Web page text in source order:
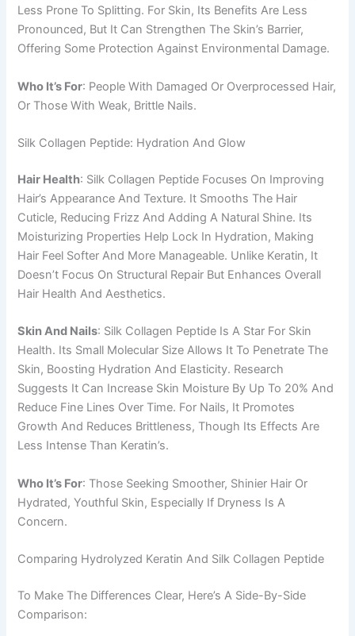
Less Prone To Splitting. For Skin, Its Benefits Are Less
Pronounced, But It Can Strengthen The Skin’s Barrier,
Offering Some Protection Against Environmental Damage.
Who It’s For: People With Damaged Or Overprocessed Hair,
Or Those With Weak, Brittle Nails.
Silk Collagen Peptide: Hydration And Glow
Hair Health: Silk Collagen Peptide Focuses On Improving
Hair’s Appearance And Texture. It Smooths The Hair
Cuticle, Reducing Frizz And Adding A Natural Shine. Its
Moisturizing Properties Help Lock In Hydration, Making
Hair Feel Softer And More Manageable. Unlike Keratin, It
Doesn’t Focus On Structural Repair But Enhances Overall
Hair Health And Aesthetics.
Skin And Nails: Silk Collagen Peptide Is A Star For Skin
Health. Its Small Molecular Size Allows It To Penetrate The
Skin, Boosting Hydration And Elasticity. Research
Suggests It Can Increase Skin Moisture By Up To 20% And
Reduce Fine Lines Over Time. For Nails, It Promotes
Growth And Reduces Brittleness, Though Its Effects Are
Less Intense Than Keratin’s.
Who It’s For: Those Seeking Smoother, Shinier Hair Or
Hydrated, Youthful Skin, Especially If Dryness Is A
Concern.
Comparing Hydrolyzed Keratin And Silk Collagen Peptide
To Make The Differences Clear, Here’s A Side-By-Side
Comparison: